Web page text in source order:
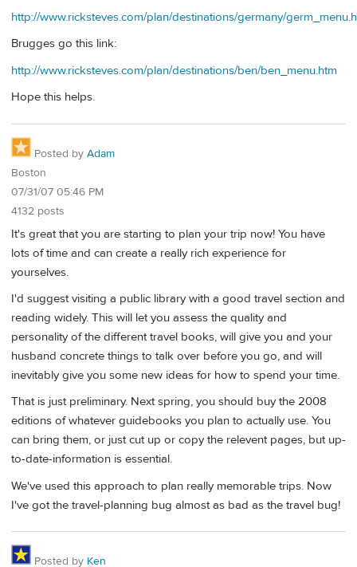
http://www.ricksteves.com/plan/destinations/germany/
Brugges go this link:
http://www.ricksteves.com/plan/destinations/ben/ben_menu.htm
Hope this helps.
Posted by Adam
Boston
07/31/07 05:46 PM
4132 posts
It's great that you are starting to plan your trip now! You have
lots of time and can create a really rich experience for
yourselves.
I'd suggest visiting a public library with a good travel section and
reading widely. This will let you assess the quality and
personality of the different travel books, will give you and your
husband concrete things to talk over before you go, and will
inevitably give you some new ideas for how to spend your time.
That is just preliminary. Next spring, you should buy the 2008
editions of whatever guidebooks you plan to actually use. You
can bring them, or just cut up or copy the relevent pages, but up-
to-date-information is essential.
We've used this approach to plan really memorable trips. Now
I've got the travel-planning bug almost as bad as the travel bug!
Posted by Ken